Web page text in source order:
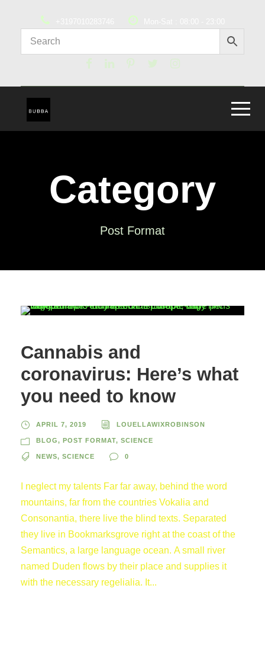
Category
Post Format
Cannabis and
coronavirus: Here’s what
you need to know
APRIL 7, 2019 LOUELLAWIXROBINSON
BLOG, POST FORMAT, SCIENCE
NEWS, SCIENCE 0
I neglect my talents Far far away, behind the word
mountains, far from the countries Vokalia and
Consonantia, there live the blind texts. Separated
they live in Bookmarksgrove right at the coast of the
Semantics, a large language ocean. A small river
named Duden flows by their place and supplies it
with the necessary regelialia. It...